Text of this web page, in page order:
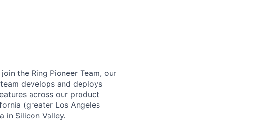
the Ring Pioneer Team, our
develops and deploys
across our product
(greater Los Angeles
in Silicon Valley.